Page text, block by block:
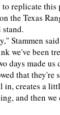
replicate this
the Texas
Stammen
we've been
days made
that they're
in, creates a
and then we